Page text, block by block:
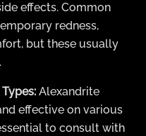
effects. Common
redness,
but these usually
Alexandrite
effective on various
to consult with